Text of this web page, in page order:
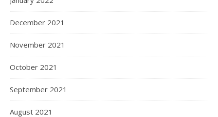
December 2021
November 2021
October 2021
September 2021
August 2021